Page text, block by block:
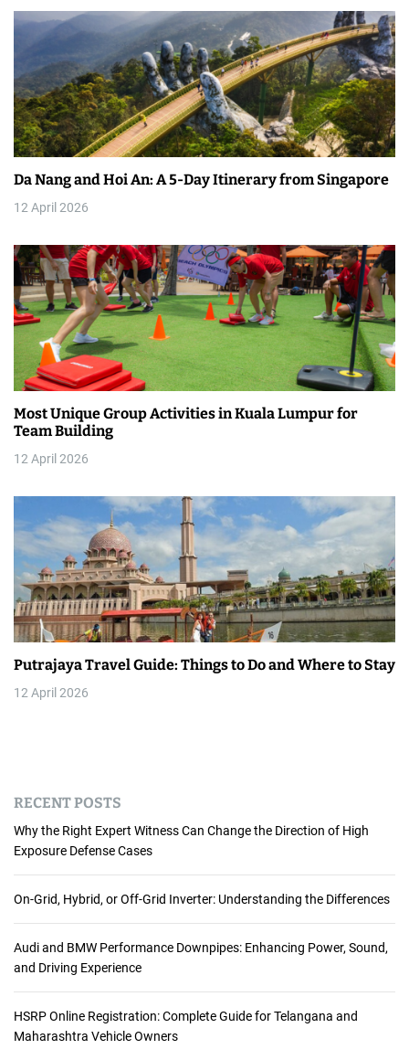
a
i
g
a
t
o
n
Da Nang and Hoi An: A 5-Day Itinerary from Singapore
12 April 2026
Most Unique Group Activities in Kuala Lumpur for
Team Building
12 April 2026
Putrajaya Travel Guide: Things to Do and Where to Stay
12 April 2026
RECENT POSTS
Why the Right Expert Witness Can Change the Direction of High
Exposure Defense Cases
On-Grid, Hybrid, or Off-Grid Inverter: Understanding the Differences
Audi and BMW Performance Downpipes: Enhancing Power, Sound,
and Driving Experience
HSRP Online Registration: Complete Guide for Telangana and
Maharashtra Vehicle Owners